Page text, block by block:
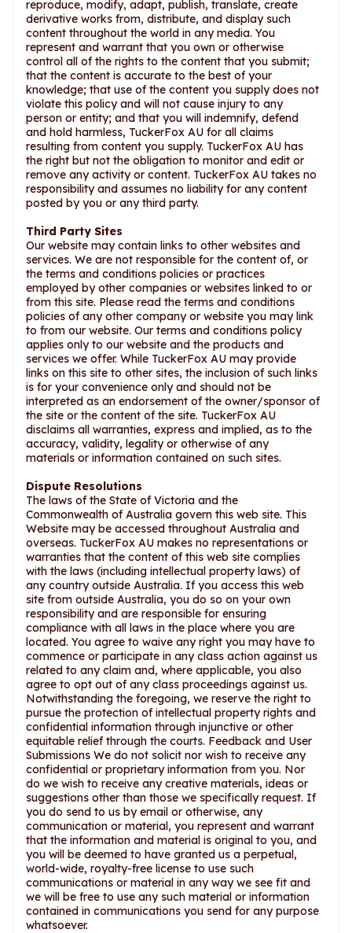
reproduce, modify, adapt, publish, translate, create
derivative works from, distribute, and display such
content throughout the world in any media. You
represent and warrant that you own or otherwise
control all of the rights to the content that you submit;
that the content is accurate to the best of your
knowledge; that use of the content you supply does not
violate this policy and will not cause injury to any
person or entity; and that you will indemnify, defend
and hold harmless, TuckerFox AU for all claims
resulting from content you supply. TuckerFox AU has
the right but not the obligation to monitor and edit or
remove any activity or content. TuckerFox AU takes no
responsibility and assumes no liability for any content
posted by you or any third party.
Third Party Sites
Our website may contain links to other websites and
services. We are not responsible for the content of, or
the terms and conditions policies or practices
employed by other companies or websites linked to or
from this site. Please read the terms and conditions
policies of any other company or website you may link
to from our website. Our terms and conditions policy
applies only to our website and the products and
services we offer. While TuckerFox AU may provide
links on this site to other sites, the inclusion of such links
is for your convenience only and should not be
interpreted as an endorsement of the owner/sponsor of
the site or the content of the site. TuckerFox AU
disclaims all warranties, express and implied, as to the
accuracy, validity, legality or otherwise of any
materials or information contained on such sites.
Dispute Resolutions
The laws of the State of Victoria and the
Commonwealth of Australia govern this web site. This
Website may be accessed throughout Australia and
overseas. TuckerFox AU makes no representations or
warranties that the content of this web site complies
with the laws (including intellectual property laws) of
any country outside Australia. If you access this web
site from outside Australia, you do so on your own
responsibility and are responsible for ensuring
compliance with all laws in the place where you are
located. You agree to waive any right you may have to
commence or participate in any class action against us
related to any claim and, where applicable, you also
agree to opt out of any class proceedings against us.
Notwithstanding the foregoing, we reserve the right to
pursue the protection of intellectual property rights and
confidential information through injunctive or other
equitable relief through the courts. Feedback and User
Submissions We do not solicit nor wish to receive any
confidential or proprietary information from you. Nor
do we wish to receive any creative materials, ideas or
suggestions other than those we specifically request. If
you do send to us by email or otherwise, any
communication or material, you represent and warrant
that the information and material is original to you, and
you will be deemed to have granted us a perpetual,
world-wide, royalty-free license to use such
communications or material in any way we see fit and
we will be free to use any such material or information
contained in communications you send for any purpose
whatsoever.